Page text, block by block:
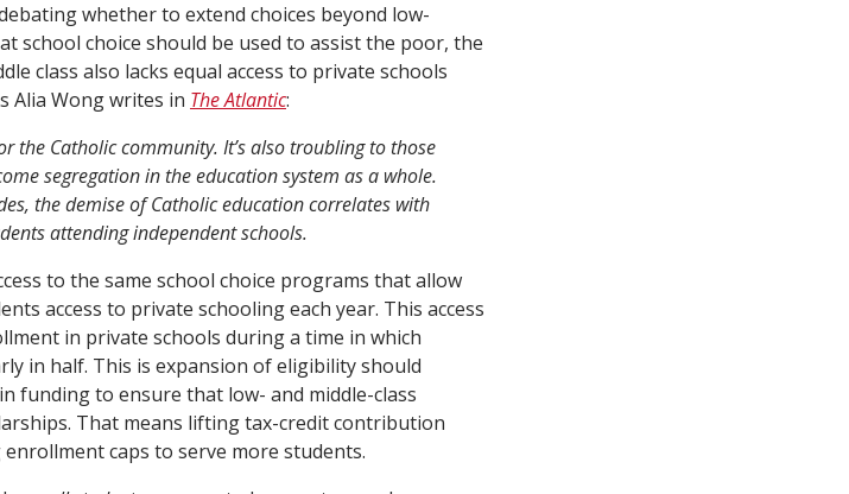
whether to extend choices beyond low-
school choice should be used to assist the poor, the
class also lacks equal access to private schools
Alia Wong writes in The Atlantic:
the Catholic community. It’s also troubling to those
segregation in the education system as a whole.
the demise of Catholic education correlates with
attending independent schools.
to the same school choice programs that allow
access to private schooling each year. This access
in private schools during a time in which
in half. This is expansion of eligibility should
funding to ensure that low- and middle-class
That means lifting tax-credit contribution
caps to serve more students.